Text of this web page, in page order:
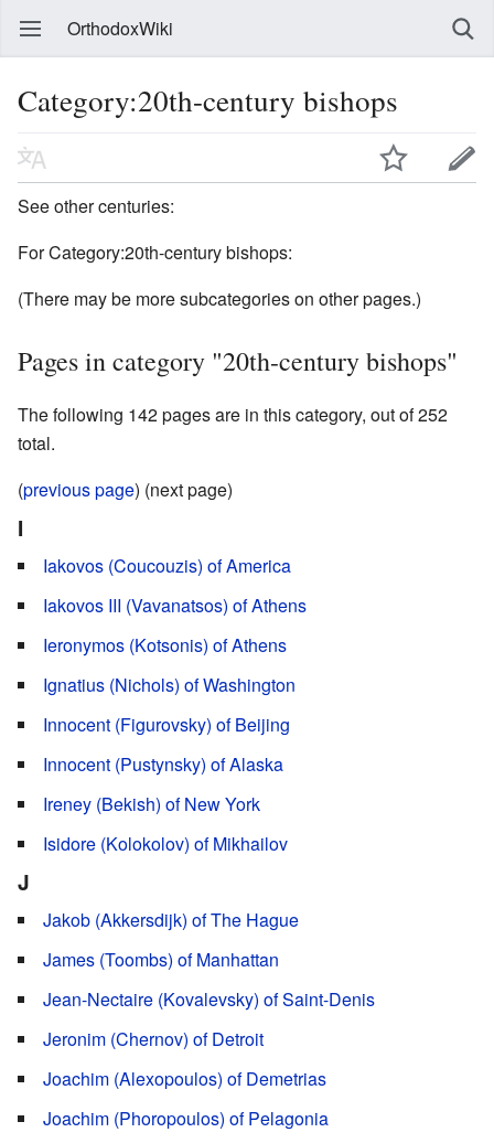
OrthodoxWiki
Category:20th-century bishops
See other centuries:
For Category:20th-century bishops:
(There may be more subcategories on other pages.)
Pages in category "20th-century bishops"
The following 142 pages are in this category, out of 252
total.
(previous page) (next page)
I
Iakovos (Coucouzis) of America
Iakovos III (Vavanatsos) of Athens
Ieronymos (Kotsonis) of Athens
Ignatius (Nichols) of Washington
Innocent (Figurovsky) of Beijing
Innocent (Pustynsky) of Alaska
Ireney (Bekish) of New York
Isidore (Kolokolov) of Mikhailov
J
Jakob (Akkersdijk) of The Hague
James (Toombs) of Manhattan
Jean-Nectaire (Kovalevsky) of Saint-Denis
Jeronim (Chernov) of Detroit
Joachim (Alexopoulos) of Demetrias
Joachim (Phoropoulos) of Pelagonia